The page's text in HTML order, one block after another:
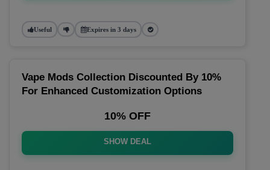
Useful Expires in 3 days
Vape Mods Collection Discounted By 10%
For Enhanced Customization Options
10% OFF
SHOW DEAL